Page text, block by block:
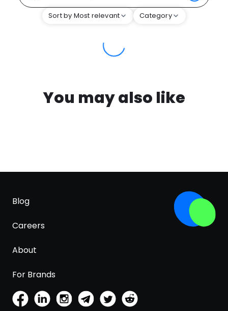
Sort by Most relevant Category
You may also like
Blog
Careers
About
For Brands